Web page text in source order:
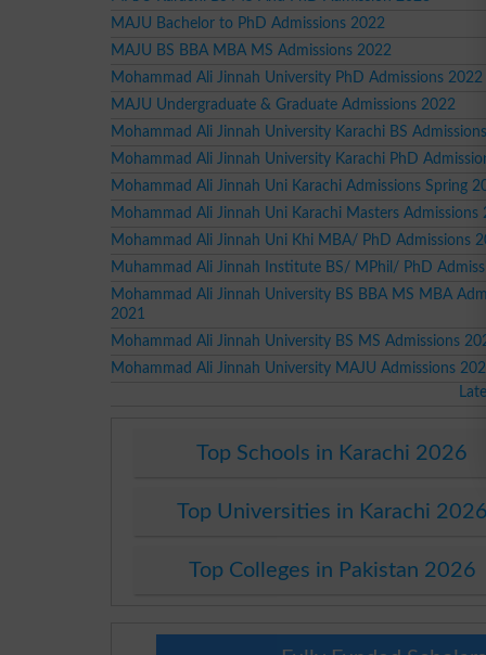
MAJU Bachelor to PhD Admissions 2022
MAJU BS BBA MBA MS Admissions 2022
Mohammad Ali Jinnah University PhD Admissions 2022
MAJU Undergraduate & Graduate Admissions 2022
Mohammad Ali Jinnah University Karachi BS Admissions
Mohammad Ali Jinnah University Karachi PhD
Mohammad Ali Jinnah Uni Karachi Admissions Spring
Mohammad Ali Jinnah Uni Karachi Masters Admissions
Mohammad Ali Jinnah Uni Khi MBA/ PhD Admissions
Muhammad Ali Jinnah Institute BS/ MPhil/ PhD
Mohammad Ali Jinnah University BS BBA MS MBA
2021
Mohammad Ali Jinnah University BS MS Admissions
Mohammad Ali Jinnah University MAJU Admissions
Top Schools in Karachi 2026
Top Universities in Karachi 2026
Top Colleges in Pakistan 2026